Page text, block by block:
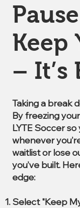
Keep
– It’s
Taking a break
By freezing
LYTE Soccer
whenever
waitlist or lose
you’ve built.
edge:
Select "Keep